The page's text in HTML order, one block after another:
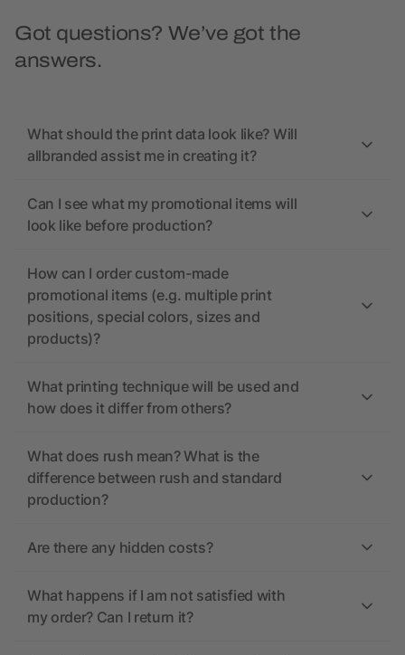
Got questions? We’ve got the
answers.
What should the print data look like? Will
allbranded assist me in creating it?
Can I see what my promotional items will
look like before production?
How can I order custom-made
promotional items (e.g. multiple print
positions, special colors, sizes and
products)?
What printing technique will be used and
how does it differ from others?
What does rush mean? What is the
difference between rush and standard
production?
Are there any hidden costs?
What happens if I am not satisfied with
my order? Can I return it?